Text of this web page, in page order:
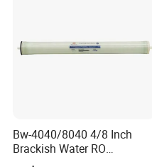
Bw-4040/8040 4/8 Inch
Brackish Water RO
Membrane Replacement